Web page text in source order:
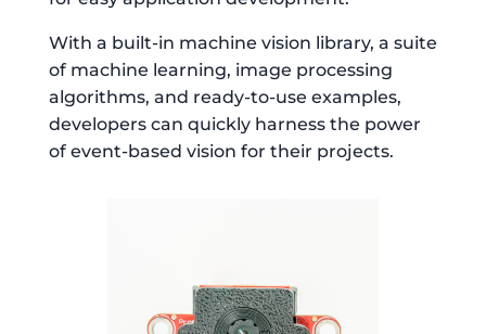
With a built-in machine vision library, a suite
of machine learning, image processing
algorithms, and ready-to-use examples,
developers can quickly harness the power
of event-based vision for their projects.